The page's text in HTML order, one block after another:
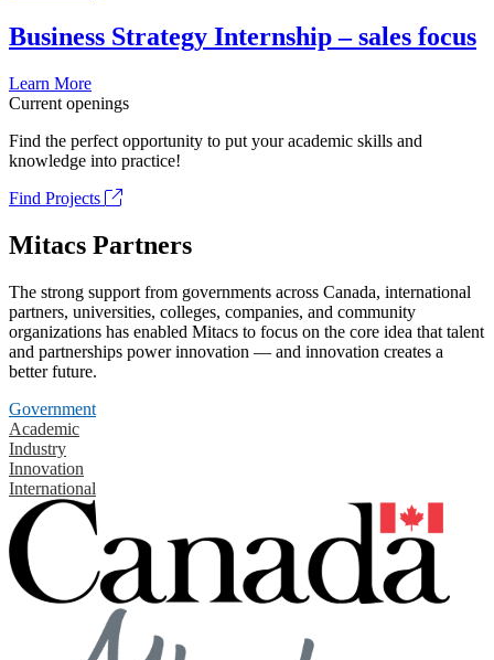
Business Strategy Internship – sales focus
Learn More
Current openings
Find the perfect opportunity to put your academic skills and
knowledge into practice!
Find Projects
Mitacs Partners
The strong support from governments across Canada, international
partners, universities, colleges, companies, and community
organizations has enabled Mitacs to focus on the core idea that talent
and partnerships power innovation — and innovation creates a
better future.
Government
Academic
Industry
Innovation
International